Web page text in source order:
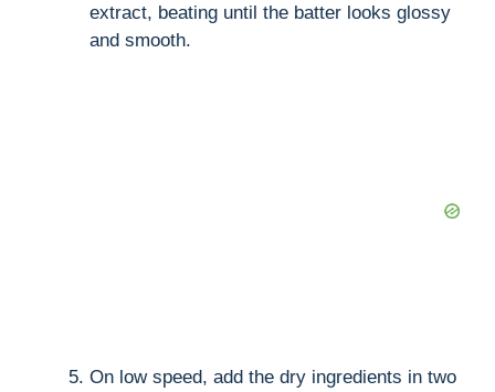
extract, beating until the batter looks glossy
and smooth.
On low speed, add the dry ingredients in two